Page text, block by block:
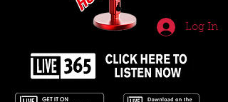
Log In